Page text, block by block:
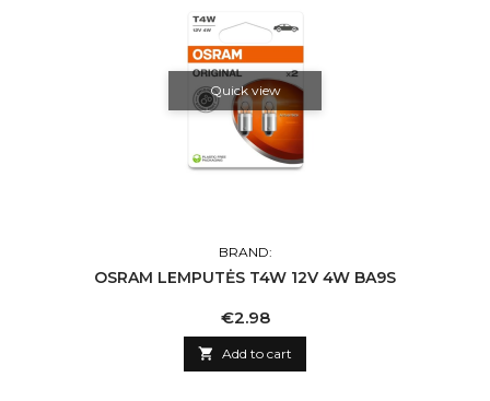
Quick view
BRAND:
OSRAM LEMPUTĖS T4W 12V 4W BA9S
Price
€2.98
 Add to cart